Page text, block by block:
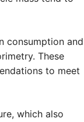
consumption and
These
to meet
which also